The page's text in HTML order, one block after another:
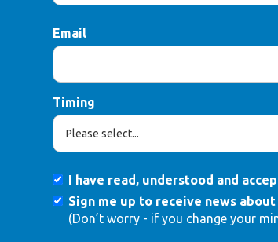
Email
Timing
I have read, understood and
Sign me up to receive news
(Don’t worry - if you change your